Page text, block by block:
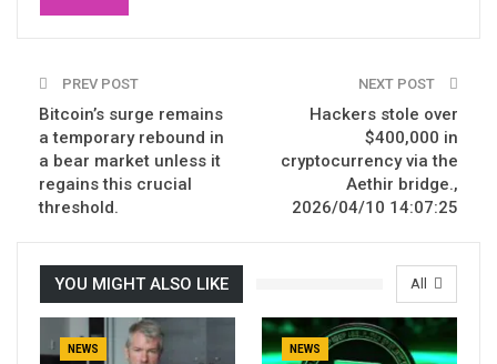
PREV POST
Bitcoin’s surge remains
a temporary rebound in
a bear market unless it
regains this crucial
threshold.
NEXT POST
Hackers stole over
$400,000 in
cryptocurrency via the
Aethir bridge.,
2026/04/10 14:07:25
All
YOU MIGHT ALSO LIKE
NEWS NEWS